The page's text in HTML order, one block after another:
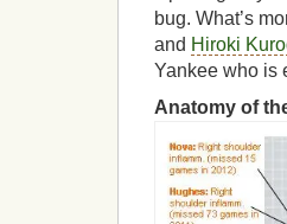
bug. What’s
and Hiroki
Yankee who is
Anatomy of